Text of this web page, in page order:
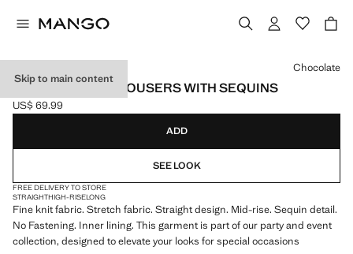
Skip to main content
STRAIGHT-LEG TROUSERS WITH SEQUINS
Current price [US$ 69.99 ]
US$ 69.99
Select a colour
Chocolate
ADD
SEE LOOK
FREE DELIVERY TO STORE
STRAIGHTHIGH-RISELONG
Fine knit fabric. Stretch fabric. Straight design. Mid-rise. Sequin detail.
No Fastening. Inner lining. This garment is part of our party and event
collection, designed to elevate your looks for special occasions